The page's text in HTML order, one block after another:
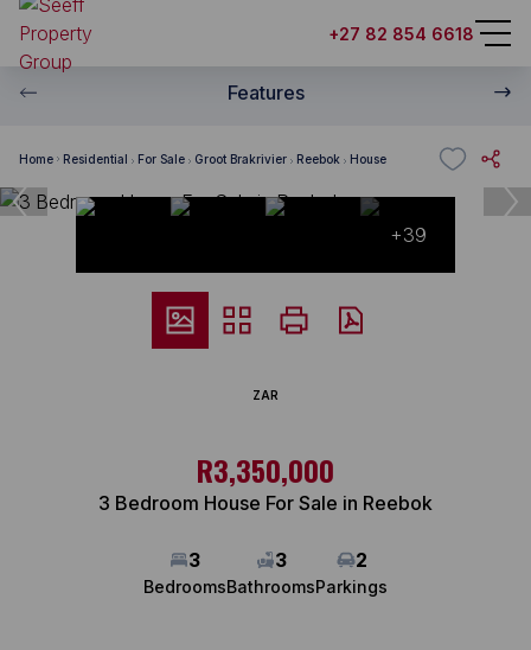
+27 82 854 6618
Features
Home Residential For Sale Groot Brakrivier Reebok House
+39
ZAR
R3,350,000
3 Bedroom House For Sale in Reebok
3
Bedrooms
3
Bathrooms
2
Parkings